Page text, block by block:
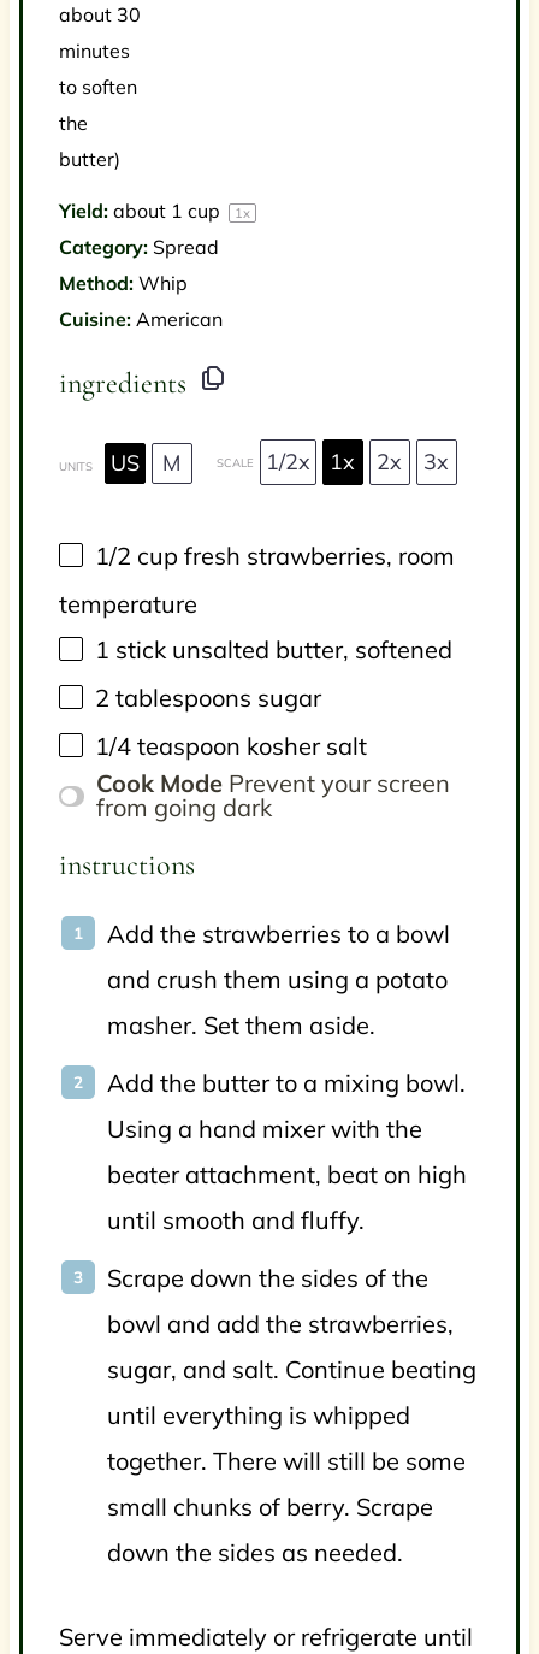
about 30
minutes
to soften
the
butter)
Yield: about 1 cup 1 x
Category: Spread
Method: Whip
Cuisine: American
ingredients
UNITS US M SCALE 1/2x 1x 2x 3x
1/2 cup fresh strawberries, room
temperature
1 stick unsalted butter, softened
2 tablespoons sugar
1/4 teaspoon kosher salt
Cook Mode Prevent your screen
from going dark
instructions
Add the strawberries to a bowl
and crush them using a potato
masher. Set them aside.
Add the butter to a mixing bowl.
Using a hand mixer with the
beater attachment, beat on high
until smooth and fluffy.
Scrape down the sides of the
bowl and add the strawberries,
sugar, and salt. Continue beating
until everything is whipped
together. There will still be some
small chunks of berry. Scrape
down the sides as needed.
Serve immediately or refrigerate until